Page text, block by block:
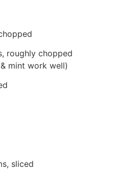
roughly chopped
mint work well)
sliced